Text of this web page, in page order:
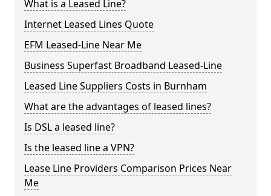
What is a Leased Line?
Internet Leased Lines Quote
EFM Leased-Line Near Me
Business Superfast Broadband Leased-Line
Leased Line Suppliers Costs in Burnham
What are the advantages of leased lines?
Is DSL a leased line?
Is the leased line a VPN?
Lease Line Providers Comparison Prices Near
Me